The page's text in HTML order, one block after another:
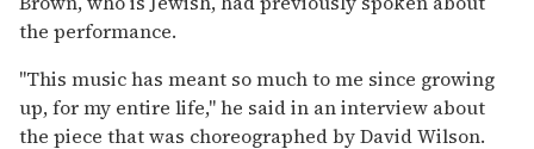
the performance.
"This music has meant so much to me since growing
up, for my entire life," he said in an interview about
the piece that was choreographed by David Wilson.